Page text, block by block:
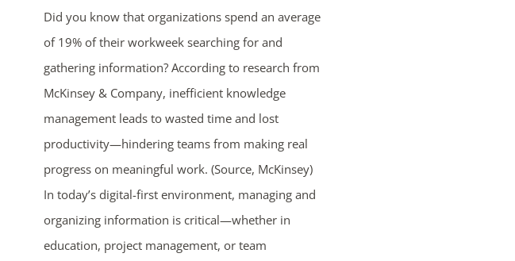
Did you know that organizations spend an average
of 19% of their workweek searching for and
gathering information? According to research from
McKinsey & Company, inefficient knowledge
management leads to wasted time and lost
productivity—hindering teams from making real
progress on meaningful work. (Source, McKinsey)
In today’s digital-first environment, managing and
organizing information is critical—whether in
education, project management, or team